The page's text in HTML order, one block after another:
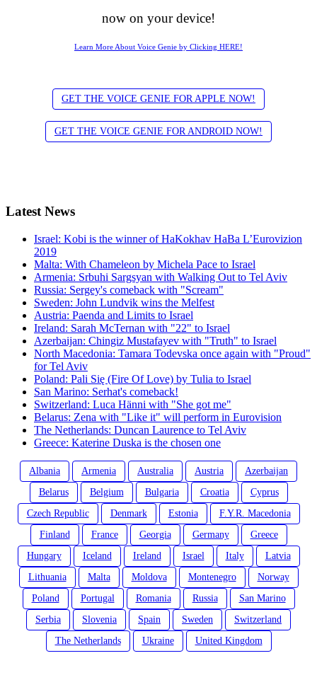
now on your device!
Learn More About Voice Genie by Clicking HERE!
GET THE VOICE GENIE FOR APPLE NOW!
GET THE VOICE GENIE FOR ANDROID NOW!
Latest News
Israel: Kobi is the winner of HaKokhav HaBa L’Eurovizion
2019
Malta: With Chameleon by Michela Pace to Israel
Armenia: Srbuhi Sargsyan with Walking Out to Tel Aviv
Russia: Sergey's comeback with "Scream"
Sweden: John Lundvik wins the Melfest
Austria: Paenda and Limits to Israel
Ireland: Sarah McTernan with "22" to Israel
Azerbaijan: Chingiz Mustafayev with "Truth" to Israel
North Macedonia: Tamara Todevska once again with "Proud"
for Tel Aviv
Poland: Pali Się (Fire Of Love) by Tulia to Israel
San Marino: Serhat's comeback!
Switzerland: Luca Hänni with "She got me"
Belarus: Zena with "Like it" will perform in Eurovision
The Netherlands: Duncan Laurence to Tel Aviv
Greece: Katerine Duska is the chosen one
Albania Armenia Australia Austria
Azerbaijan
Belarus
Belgium Bulgaria Croatia
Cyprus
Czech Republic
Denmark Estonia
F.Y.R. Macedonia
Finland
France Georgia Germany
Greece
Hungary
Iceland Ireland Israel Italy
Latvia
Lithuania
Malta Moldova Montenegro
Norway
Poland
Portugal Romania Russia
San Marino
Serbia
Slovenia Spain Sweden
Switzerland
The Netherlands
Ukraine United Kingdom